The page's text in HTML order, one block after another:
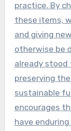
practice. By
these items,
and giving
otherwise be
already
preserving
sustainable
encourages
have